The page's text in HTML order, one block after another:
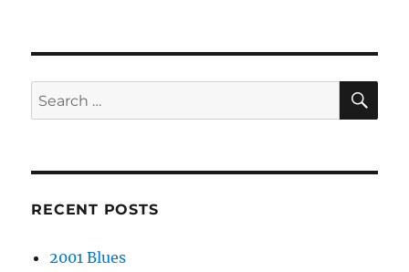
Search
for:
RECENT POSTS
2001 Blues